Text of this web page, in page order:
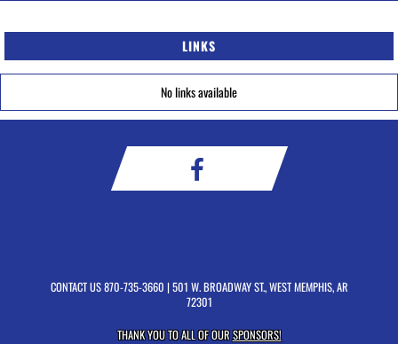
LINKS
No links available
CONTACT US870-735-3660 | 501 W. BROADWAY ST., WEST MEMPHIS, AR
72301
THANK YOU TO ALL OF OURSPONSORS!